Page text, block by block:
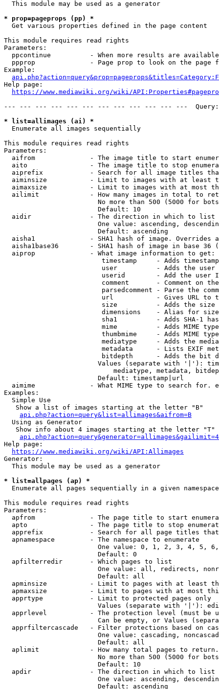
  This module may be used as a generator
* prop=pageprops (pp) *
  Get various properties defined in the page content
This module requires read rights
Parameters:
ppcontinue          - When more results are
ppprop              - Page prop to look on the page
Example:
Help page:
https://www.mediawiki.org/wiki/
--- --- --- --- --- --- --- --- --- --- --- ---
* list=allimages (ai) *
  Enumerate all images sequentially
This module requires read rights
Parameters:
aifrom              - The image title to start
aito                - The image title to stop
aiprefix            - Search for all image titles
aiminsize           - Limit to images with at least
aimaxsize           - Limit to images with at most
ailimit             - How many images in total to
No more than 500 (5000 for
                        Default: 10
  aidir               - The direction in which to list
One value: ascending,
                        Default: ascending
aisha1              - SHA1 hash of image. Overrides
aisha1base36        - SHA1 hash of image in base 36
  aiprop              - What image information to get:
timestamp     - Adds
user          - Adds the
userid        - Add the user
comment       - Comment on
parsedcomment - Parse the
url           - Gives URL to
size          - Adds the
                         dimensions    - Alias for size
sha1          - Adds SHA-1
mime          - Adds MIME
thumbmime     - Adds MIME
mediatype     - Adds the
metadata      - Lists EXIF
bitdepth      - Adds the bit
Values (separate with '|'):
mediatype, metadata,
                        Default: timestamp|url
aimime              - What MIME type to search for.
Examples:
  Simple Use
   Show a list of images starting at the letter "B"
api.php?action=query&list=allimages&aifrom=B
  Using as Generator
   Show info about 4 images starting at the letter "T"
Help page:
https://www.mediawiki.org/wiki/API:Allimages
Generator:
  This module may be used as a generator
* list=allpages (ap) *
  Enumerate all pages sequentially in a given namespace
This module requires read rights
Parameters:
apfrom              - The page title to start
apto                - The page title to stop
apprefix            - Search for all page titles
  apnamespace         - The namespace to enumerate
One value: 0, 1, 2, 3, 4, 5,
                        Default: 0
  apfilterredir       - Which pages to list
One value: all, redirects,
                        Default: all
apminsize           - Limit to pages with at least
apmaxsize           - Limit to pages with at most
  apprtype            - Limit to protected pages only
Values (separate with '|'):
apprlevel           - The protection level (must be
Can be empty, or Values
apprfiltercascade   - Filter protections based on
One value: cascading,
                        Default: all
  aplimit             - How many total pages to return.
No more than 500 (5000 for
                        Default: 10
  apdir               - The direction in which to list
One value: ascending,
                        Default: ascending